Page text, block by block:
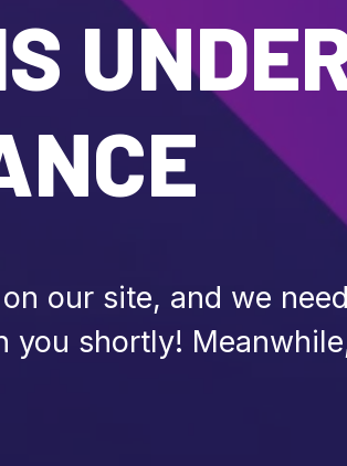
our site, and we
you shortly!